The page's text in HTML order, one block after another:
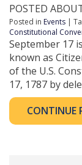
POSTED
Posted in Events |
Constitutional
September 17
known as
of the U.S.
17, 1787 by
CONTINUE